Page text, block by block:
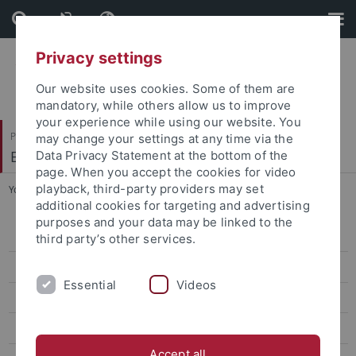
Skip
to
content
Skip
to
footer
Philosophische Fakultät
Englisches Seminar
You are here: Startseite ... M.A. American Studies
Master of Education
M.A. English Literatures and Cultures
Privacy settings
Our website uses cookies. Some of them are
mandatory, while others allow us to improve
your experience while using our website. You
may change your settings at any time via the
Data Privacy Statement at the bottom of the
page. When you accept the cookies for video
playback, third-party providers may set
additional cookies for targeting and advertising
purposes and your data may be linked to the
third party’s other services.
Essential Videos